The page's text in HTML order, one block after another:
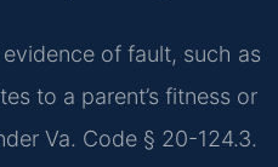
of fault, such as
to a parent’s fitness or
Va. Code § 20-124.3.